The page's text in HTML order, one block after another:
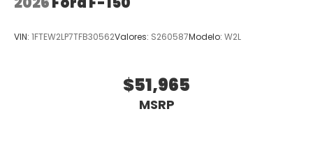
VIN: 1FTEW2LP7TFB30562Valores: S260587Modelo: W2L
$51,965
MSRP